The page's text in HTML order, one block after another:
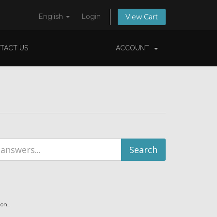
English Login View Cart
US ACCOUNT